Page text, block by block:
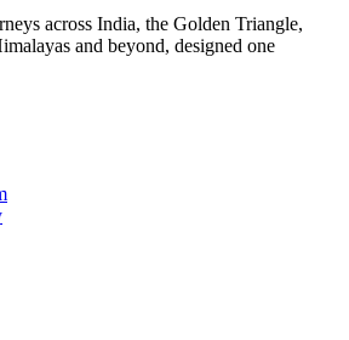
across India, the Golden Triangle,
and beyond, designed one